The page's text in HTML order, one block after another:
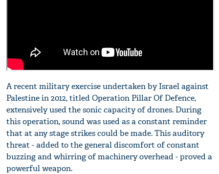
A recent military exercise undertaken by Israel against
Palestine in 2012, titled Operation Pillar Of Defence,
extensively used the sonic capacity of drones. During
this operation, sound was used as a constant reminder
that at any stage strikes could be made. This auditory
threat - added to the general discomfort of constant
buzzing and whirring of machinery overhead - proved a
powerful weapon.